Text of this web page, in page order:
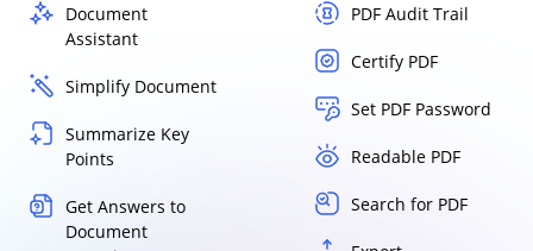
Document
Assistant
Simplify Document
Summarize Key
Points
Get Answers to
Document
PDF Audit Trail
Certify PDF
Set PDF Password
Readable PDF
Search for PDF